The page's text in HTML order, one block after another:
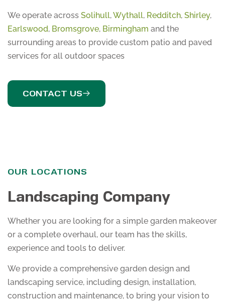
We operate across Solihull,Wythall, Redditch, Shirley,
Earlswood, Bromsgrove, Birmingham and the
surrounding areas to provide custom patio and paved
services for all outdoor spaces
CONTACT US
OUR LOCATIONS
Landscaping Company
Whether you are looking for a simple garden makeover
or a complete overhaul, our team has the skills,
experience and tools to deliver.
We provide a comprehensive garden design and
landscaping service, including design, installation,
construction and maintenance, to bring your vision to